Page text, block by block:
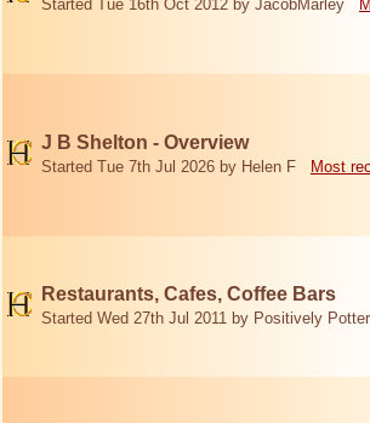
Started Tue 16th Oct 2012 by JacobMarley
J B Shelton - Overview
Started Tue 7th Jul 2026 by Helen F Most
Restaurants, Cafes, Coffee Bars
Started Wed 27th Jul 2011 by Positively